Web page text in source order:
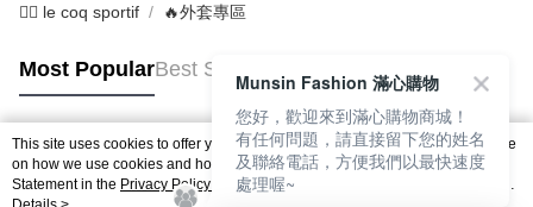
🚴‍♂️ le coq sportif 🔥外套專區
Most PopularBest Sellers
Popular Tags
This site uses cookies to offer you a better browsing experience. Find out more
on how we use cookies and how you can change your settings on the Cookie
Statement in the Privacy Policy
of this website. By browsing the website, you
Munsin Fashion 滿心購物
您好，歡迎來到滿心購物商城！
有任何問題，請直接留下您的姓名
及聯絡電話，方便我們以最快速度
處理喔~